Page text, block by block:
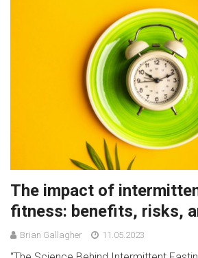
The impact of
fitness: benefits, risks,
Brian Gallagher 11.05.2023